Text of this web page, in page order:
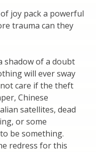
joy pack a powerful
trauma can they
shadow of a doubt
will ever sway
care if the theft
Chinese
satellites, dead
or some
be something.
redress for this